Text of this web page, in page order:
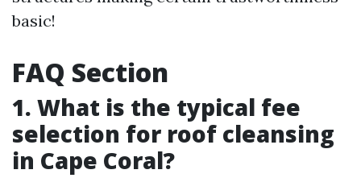
basic!
FAQ Section
1. What is the typical fee
selection for roof cleansing
in Cape Coral?